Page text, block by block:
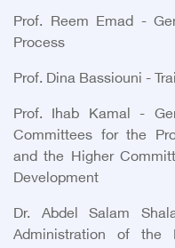
Prof. Reem Emad -
Process
Prof. Dina Bassiouni -
Prof. Ihab Kamal -
Committees for the
and the Higher
Development
Dr. Abdel Salam
Administration of